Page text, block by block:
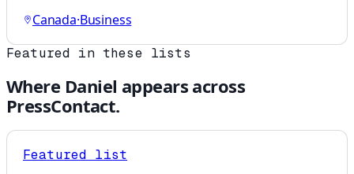
Canada·Business
Featured in these lists
Where Daniel appears across
PressContact.
Featured list